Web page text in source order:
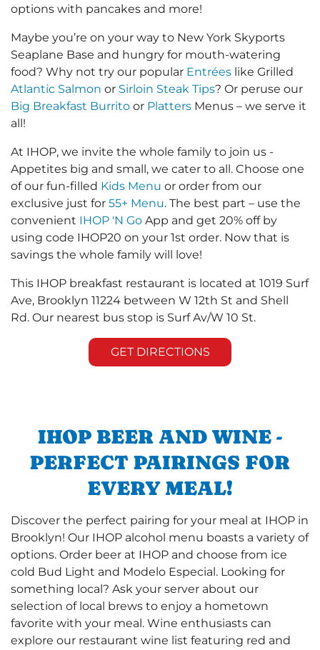
options with pancakes and more!
Maybe you’re on your way to New York Skyports
Seaplane Base and hungry for mouth-watering
food? Why not try our popular Entrées like Grilled
Atlantic Salmon or Sirloin Steak Tips? Or peruse our
Big Breakfast Burrito or Platters Menus – we serve it
all!
At IHOP, we invite the whole family to join us -
Appetites big and small, we cater to all. Choose one
of our fun-filled Kids Menu or order from our
exclusive just for 55+ Menu. The best part – use the
convenient IHOP 'N Go App and get 20% off by
using code IHOP20 on your 1st order. Now that is
savings the whole family will love!
This IHOP breakfast restaurant is located at 1019 Surf
Ave, Brooklyn 11224 between W 12th St and Shell
Rd. Our nearest bus stop is Surf Av/W 10 St.
GET DIRECTIONS
IHOP BEER AND WINE -
PERFECT PAIRINGS FOR
EVERY MEAL!
Discover the perfect pairing for your meal at IHOP in
Brooklyn! Our IHOP alcohol menu boasts a variety of
options. Order beer at IHOP and choose from ice
cold Bud Light and Modelo Especial. Looking for
something local? Ask your server about our
selection of local brews to enjoy a hometown
favorite with your meal. Wine enthusiasts can
explore our restaurant wine list featuring red and